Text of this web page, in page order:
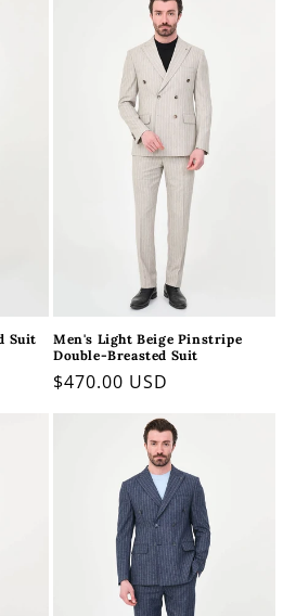
Suit
Men's Light Beige Pinstripe
Double-Breasted Suit
Regular
price
$470.00 USD